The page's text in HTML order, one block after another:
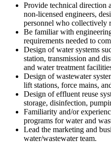
Provide technical direction
non-licensed engineers,
personnel who collectively
Be familiar with
requirements needed to
Design of water systems
station, transmission and
and water treatment
Design of wastewater
lift stations, force mains,
Design of effluent reuse
storage, disinfection,
Familiarity and/or
programs for water and
Lead the marketing and
water/wastewater team.